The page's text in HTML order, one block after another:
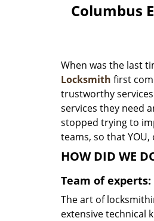
Columbus
When was the last
Locksmith first
trustworthy
services they need
stopped trying to
teams, so that
HOW DID WE
Team of experts:
The art of
extensive technical